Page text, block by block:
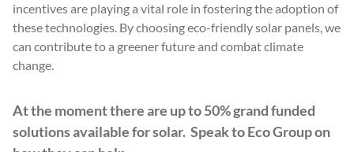
incentives are playing a vital role in fostering the adoption of
these technologies. By choosing eco-friendly solar panels, we
can contribute to a greener future and combat climate
change.
At the moment there are up to 50% grand funded
solutions available for solar. Speak to Eco Group on